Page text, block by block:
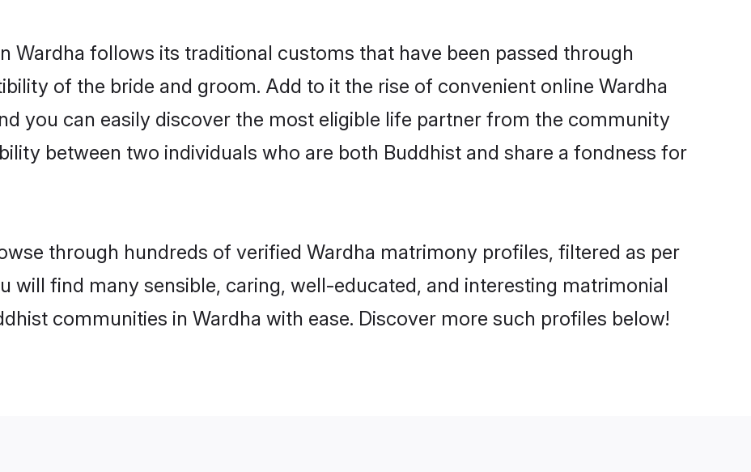
Wardha follows its traditional customs that have been passed through
of the bride and groom. Add to it the rise of convenient online Wardha
you can easily discover the most eligible life partner from the community
between two individuals who are both Buddhist and share a fondness for
through hundreds of verified Wardha matrimony profiles, filtered as per
will find many sensible, caring, well-educated, and interesting matrimonial
communities in Wardha with ease. Discover more such profiles below!